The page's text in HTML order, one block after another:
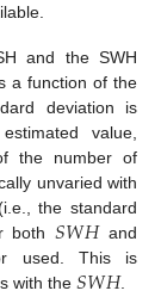
and the SWH
a function of the
deviation is
value,
the number of
unvaried with
the standard
both𝑆𝑊𝐻and
used. This is
with the
.